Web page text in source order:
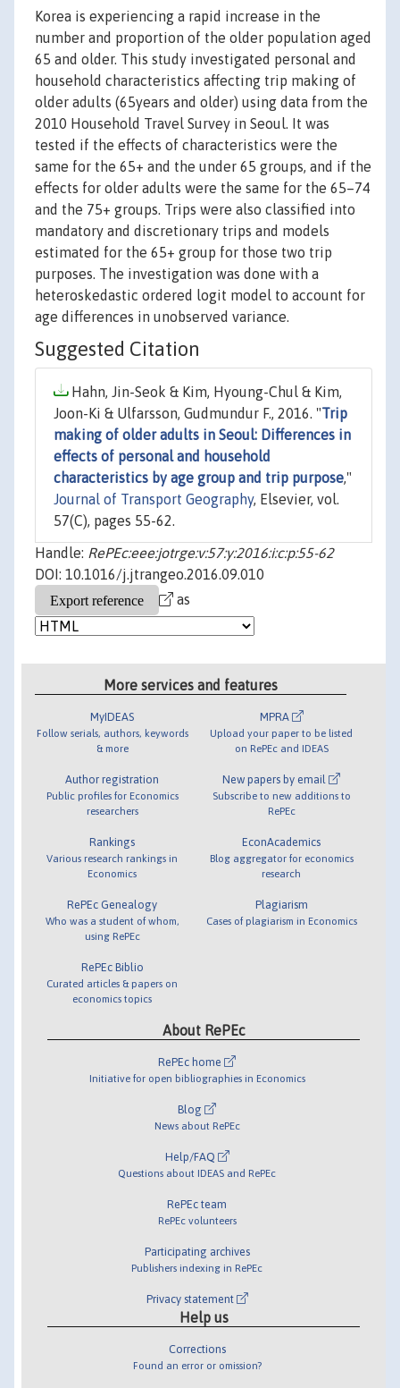
Korea is experiencing a rapid increase in the
number and proportion of the older population aged
65 and older. This study investigated personal and
household characteristics affecting trip making of
older adults (65years and older) using data from the
2010 Household Travel Survey in Seoul. It was
tested if the effects of characteristics were the
same for the 65+ and the under 65 groups, and if the
effects for older adults were the same for the 65–74
and the 75+ groups. Trips were also classified into
mandatory and discretionary trips and models
estimated for the 65+ group for those two trip
purposes. The investigation was done with a
heteroskedastic ordered logit model to account for
age differences in unobserved variance.
Suggested Citation
Hahn, Jin-Seok & Kim, Hyoung-Chul & Kim,
Joon-Ki & Ulfarsson, Gudmundur F., 2016. "Trip
making of older adults in Seoul: Differences in
effects of personal and household
characteristics by age group and trip purpose,"
Journal of Transport Geography, Elsevier, vol.
57(C), pages 55-62.
Handle: RePEc:eee:jotrge:v:57:y:2016:i:c:p:55-62
DOI: 10.1016/j.jtrangeo.2016.09.010
as
More services and features
MyIDEAS
Follow serials, authors, keywords
& more
Author registration
Public profiles for Economics
researchers
Rankings
Various research rankings in
Economics
RePEc Genealogy
Who was a student of whom,
using RePEc
RePEc Biblio
Curated articles & papers on
economics topics
MPRA
Upload your paper to be listed
on RePEc and IDEAS
New papers by email
Subscribe to new additions to
RePEc
EconAcademics
Blog aggregator for economics
research
Plagiarism
Cases of plagiarism in Economics
About RePEc
RePEc home
Initiative for open bibliographies in Economics
Blog
News about RePEc
Help/FAQ
Questions about IDEAS and RePEc
RePEc team
RePEc volunteers
Participating archives
Publishers indexing in RePEc
Privacy statement
Help us
Corrections
Found an error or omission?